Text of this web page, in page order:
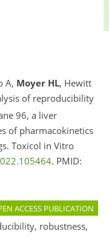
A, Moyer HL, Hewitt
of reproducibility
96, a liver
of pharmacokinetics
Toxicol in Vitro
. PMID:
ACCESS PUBLICATION
robustness,